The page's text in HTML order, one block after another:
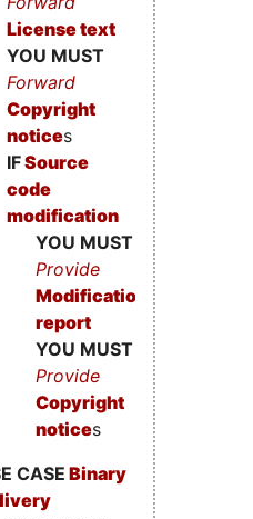
License text
YOU MUST
Forward
Copyright
notices
IFSource
code
modification
YOU MUST
Provide
Modification
report
YOU MUST
Provide
Copyright
notices
CASE Binary